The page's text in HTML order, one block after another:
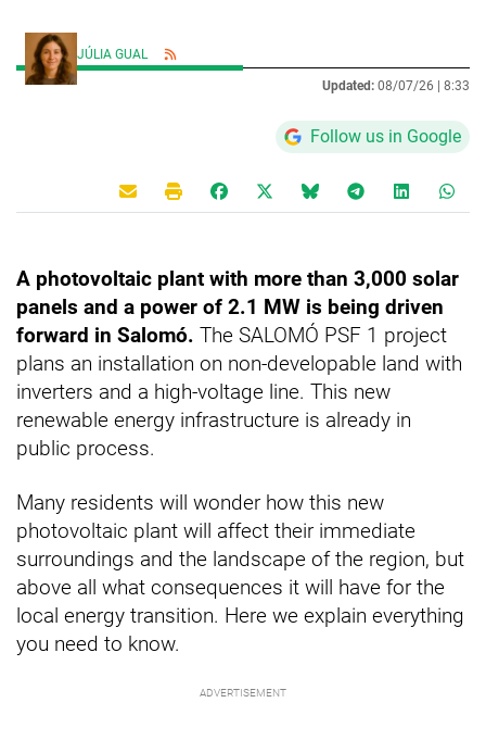
JÚLIA GUAL
Updated: 08/07/26 | 8:33
Follow us in Google
A photovoltaic plant with more than 3,000 solar
panels and a power of 2.1 MW is being driven
forward in Salomó. The SALOMÓ PSF 1 project
plans an installation on non-developable land with
inverters and a high-voltage line. This new
renewable energy infrastructure is already in
public process.
Many residents will wonder how this new
photovoltaic plant will affect their immediate
surroundings and the landscape of the region, but
above all what consequences it will have for the
local energy transition. Here we explain everything
you need to know.